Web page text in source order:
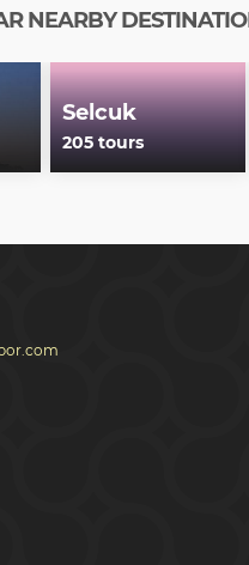
NEARBY
Selcuk
205 tours